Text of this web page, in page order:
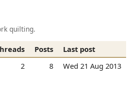
quilting.
Posts
Last post
2 8 Wed 21 Aug 2013